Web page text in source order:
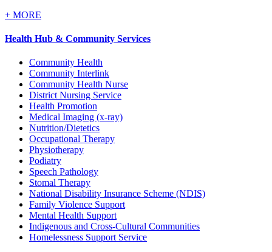
+ MORE
Health Hub & Community Services
Community Health
Community Interlink
Community Health Nurse
District Nursing Service
Health Promotion
Medical Imaging (x-ray)
Nutrition/Dietetics
Occupational Therapy
Physiotherapy
Podiatry
Speech Pathology
Stomal Therapy
National Disability Insurance Scheme (NDIS)
Family Violence Support
Mental Health Support
Indigenous and Cross-Cultural Communities
Homelessness Support Service